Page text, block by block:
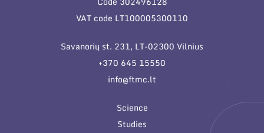
General contacts
Employee contacts
VAT code LT100005300110
Savanorių st. 231, LT-02300 Vilnius
+370 645 15550
info@ftmc.lt
Science
Studies